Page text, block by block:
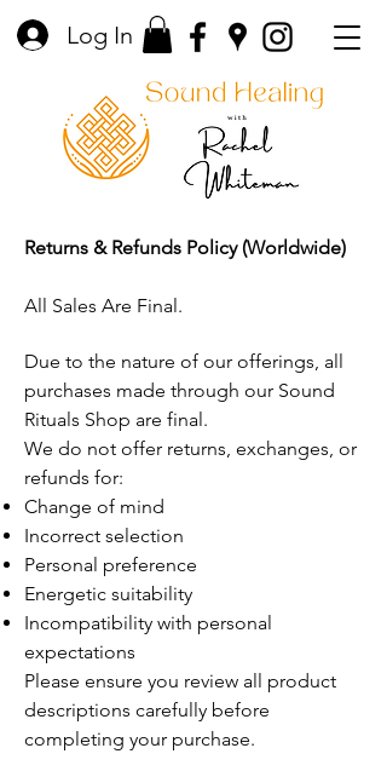
Log In
Returns & Refunds Policy (Worldwide)
All Sales Are Final.
Due to the nature of our offerings, all
purchases made through our Sound
Rituals Shop are final.
We do not offer returns, exchanges, or
refunds for:
Change of mind
Incorrect selection
Personal preference
Energetic suitability
Incompatibility with personal
expectations
Please ensure you review all product
descriptions carefully before
completing your purchase.